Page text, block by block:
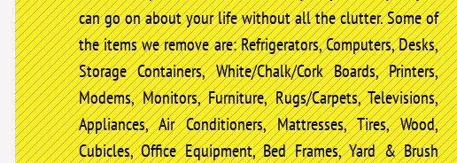
can go on about your life without all the clutter. Some of
the items we remove are: Refrigerators, Computers, Desks,
Storage Containers, White/Chalk/Cork Boards, Printers,
Modems, Monitors, Furniture, Rugs/Carpets, Televisions,
Appliances, Air Conditioners, Mattresses, Tires, Wood,
Cubicles, Office Equipment, Bed Frames, Yard & Brush